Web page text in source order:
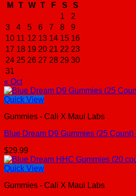
M
T W T F S
S
1
2
3
4 5 6 7 8
9
10 11 12 13 14 15 16
17 18 19 20 21 22 23
24 25 26 27 28 29 30
31
« Oct
Quick View
Gummies - Cali X Maui Labs
Blue Dream D9 Gummies (25
$29.99
Quick View
Gummies - Cali X Maui Labs